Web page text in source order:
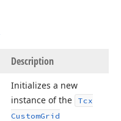
Description
Initializes a new
instance of the
Tcx
CustomGrid